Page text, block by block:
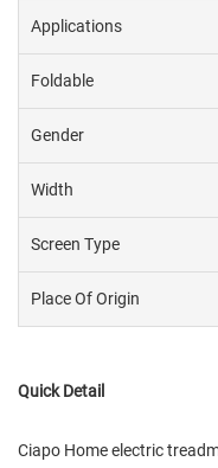
Applications
Foldable
Gender
Width
Screen Type
Place Of Origin
Quick Detail
Ciapo Home electric